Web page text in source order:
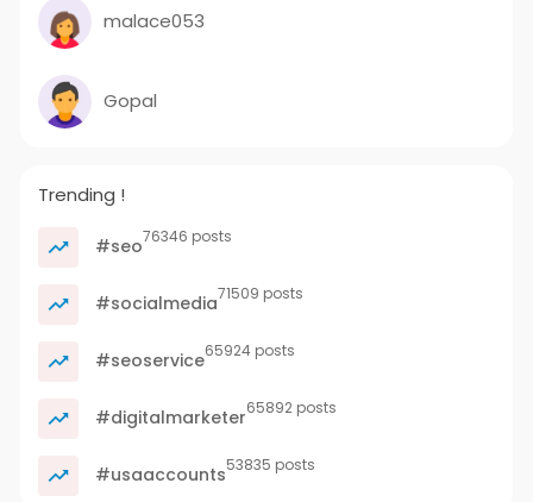
malace053
Gopal
Trending !
#seo76346 posts
#socialmedia71509 posts
#seoservice65924 posts
#digitalmarketer65892 posts
#usaaccounts53835 posts